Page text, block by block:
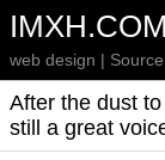
IMXH.COM
web design |
After the dust
still a great